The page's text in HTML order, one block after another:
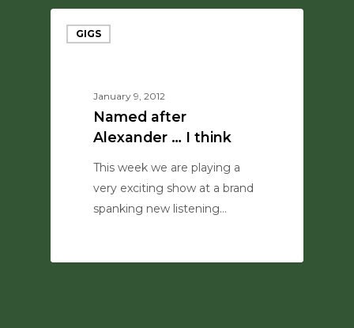
GIGS
January 9, 2012
Named after
Alexander … I think
This week we are playing a
very exciting show at a brand
spanking new listening…